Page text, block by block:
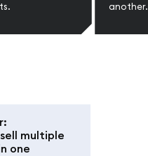
another.
:
multiple
one